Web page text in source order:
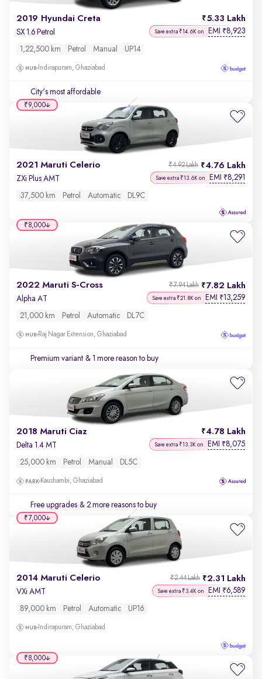
2019 Hyundai Creta 5.33 Lakh
SX 1.6 Petrol Save extra ₹14.6K on EMI ₹8,923
1,22,500 km Petrol Manual UP14
Indirapuram, Ghaziabad
City's most affordable
2021 Maruti Celerio 4.76 Lakh
₹4.92 Lakh
ZXi Plus AMT Save extra ₹13.6K on EMI ₹8,291
37,500 km Petrol Automatic DL9C
₹9,000
2022 Maruti S-Cross 7.82 Lakh
₹7.94 Lakh
Alpha AT Save extra ₹21.8K on EMI ₹13,259
21,000 km Petrol Automatic DL7C
Raj Nagar Extension, Ghaziabad
Premium variant & 1 more reason to buy
₹8,000
2018 Maruti Ciaz 4.78 Lakh
Delta 1.4 MT Save extra ₹13.3K on EMI ₹8,075
25,000 km Petrol Manual DL5C
Kaushambi, Ghaziabad
Free upgrades & 2 more reasons to buy
2014 Maruti Celerio 2.31 Lakh
₹2.44 Lakh
VXi AMT Save extra ₹3.4K on EMI ₹6,589
89,000 km Petrol Automatic UP16
Indirapuram, Ghaziabad
₹7,000
₹8,000